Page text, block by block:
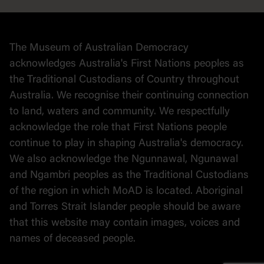
Collection
The Museum of Australian Democracy
acknowledges Australia's First Nations peoples as
the Traditional Custodians of Country throughout
Australia. We recognise their continuing connection
to land, waters and community. We respectfully
acknowledge the role that First Nations people
continue to play in shaping Australia's democracy.
We also acknowledge the Ngunnawal, Ngunawal
and Ngambri peoples as the Traditional Custodians
of the region in which MoAD is located. Aboriginal
and Torres Strait Islander people should be aware
that this website may contain images, voices and
names of deceased people.